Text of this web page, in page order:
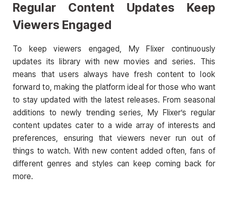
Regular Content Updates Keep
Viewers Engaged
To keep viewers engaged, My Flixer continuously
updates its library with new movies and series. This
means that users always have fresh content to look
forward to, making the platform ideal for those who want
to stay updated with the latest releases. From seasonal
additions to newly trending series, My Flixer’s regular
content updates cater to a wide array of interests and
preferences, ensuring that viewers never run out of
things to watch. With new content added often, fans of
different genres and styles can keep coming back for
more.